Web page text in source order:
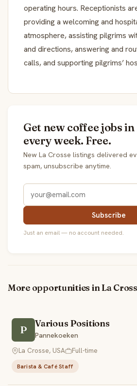
operating hours. Receptionists
providing a welcoming and
atmosphere, assisting pilgrims
and directions, answering and
calls, and supporting pilgrims’
Get new coffee jobs in
every week. Free.
New La Crosse listings delivered
spam, unsubscribe anytime.
Subscribe
Just an email — no account needed.
More opportunities in La
P
Various Positions
Pannekoeken
La Crosse, USA
Full-time
Barista & Café Staff